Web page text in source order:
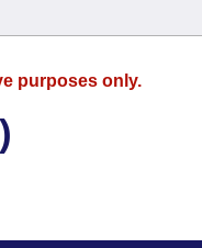
purposes only.